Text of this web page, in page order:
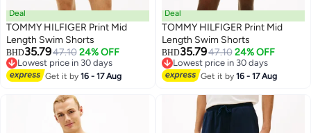
Deal
TOMMY HILFIGER Print Mid
Length Swim Shorts
BHD35.7947.10 24% OFF
Lowest price in 30 days
Lowest price in 30 days
Get it by16 - 17 Aug
Deal
TOMMY HILFIGER Print Mid
Length Swim Shorts
BHD35.7947.10 24% OFF
Lowest price in 30 days
Lowest price in 30 days
Get it by16 - 17 Aug